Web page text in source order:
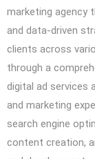
marketing agency
and data-driven
clients across
through a
digital ad services
and marketing
search engine
content creation,